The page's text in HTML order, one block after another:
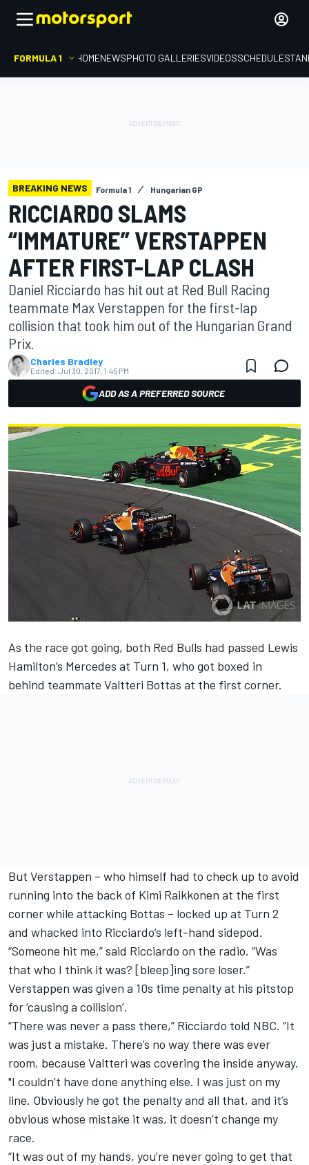
FORMULA 1 HOMENEWSPHOTO GALLERIESVIDEOSSCHEDULE
BREAKING NEWS Formula 1 Hungarian GP
RICCIARDO SLAMS
“IMMATURE” VERSTAPPEN
AFTER FIRST-LAP CLASH
Daniel Ricciardo has hit out at Red Bull Racing
teammate Max Verstappen for the first-lap
collision that took him out of the Hungarian Grand
Prix.
Charles Bradley
Edited: Jul 30, 2017, 1:45 PM
ADD AS A PREFERRED SOURCE
As the race got going, both Red Bulls had passed Lewis
Hamilton’s Mercedes at Turn 1, who got boxed in
behind teammate Valtteri Bottas at the first corner.
But Verstappen – who himself had to check up to avoid
running into the back of Kimi Raikkonen at the first
corner while attacking Bottas – locked up at Turn 2
and whacked into Ricciardo’s left-hand sidepod.
“Someone hit me,” said Ricciardo on the radio. “Was
that who I think it was? [bleep]ing sore loser.”
Verstappen was given a 10s time penalty at his pitstop
for ‘causing a collision’.
“There was never a pass there,” Ricciardo told NBC. “It
was just a mistake. There’s no way there was ever
room, because Valtteri was covering the inside anyway.
"I couldn’t have done anything else. I was just on my
line. Obviously he got the penalty and all that, and it’s
obvious whose mistake it was, it doesn’t change my
race.
“It was out of my hands, you’re never going to get that